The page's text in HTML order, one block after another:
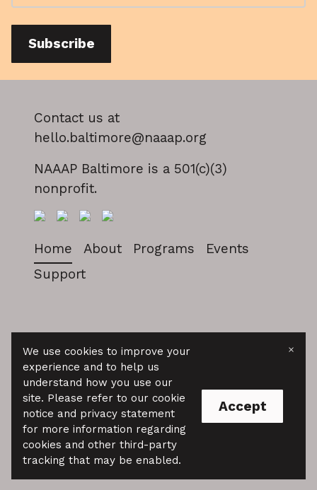
Subscribe
We use cookies to improve your
experience and to help us
understand how you use our
site. Please refer to our cookie
notice and privacy statement
for more information regarding
cookies and other third-party
tracking that may be enabled.
Accept
×
Contact us at
hello.baltimore@naaap.org
NAAAP Baltimore is a 501(c)(3)
nonprofit.
Home About Programs
Events
Support
© 2025 We are a 501(c)(3) public charity.
Donations are tax deductible as allowed
by law.